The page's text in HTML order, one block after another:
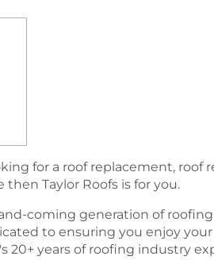
for a roof replacement, roof
Taylor Roofs is for you.
coming generation of rooﬁng
to ensuring you enjoy your
20+ years of roofing industry